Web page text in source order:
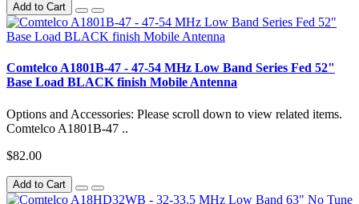
Add to Cart
Comtelco A1801B-47 - 47-54 MHz Low Band Series Fed 52"
Base Load BLACK finish Mobile Antenna
Options and Accessories: Please scroll down to view related items.
Comtelco A1801B-47 ..
$82.00
Add to Cart